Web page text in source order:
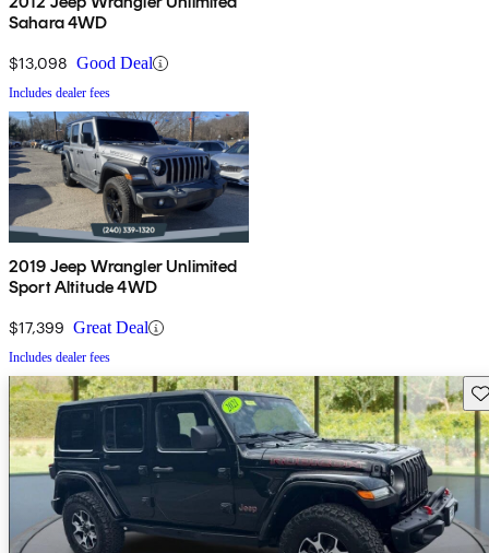
Sahara 4WD
$13,098 Good Deal
Includes dealer fees
2019 Jeep Wrangler Unlimited
Sport Altitude 4WD
$17,399 Great Deal
Includes dealer fees